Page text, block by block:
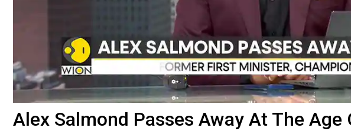
Alex Salmond Passes Away At The Age